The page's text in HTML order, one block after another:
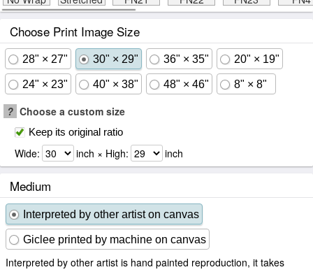
Choose Print Image Size
28" × 27" 30" × 29" 36" × 35" 20" × 19"
24" × 23" 40" × 38" 48" × 46" 8" × 8"
? Choose a custom size
Keep its original ratio
Wide: inch × High: inch
Medium
Interpreted by other artist on canvas
Giclee printed by machine on canvas
Interpreted by other artist is hand painted reproduction, it takes